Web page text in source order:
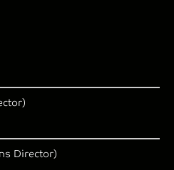
Director)